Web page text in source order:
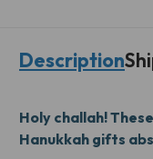
GIFT
TAGS
Description
Holy challah!
Hanukkah gifts